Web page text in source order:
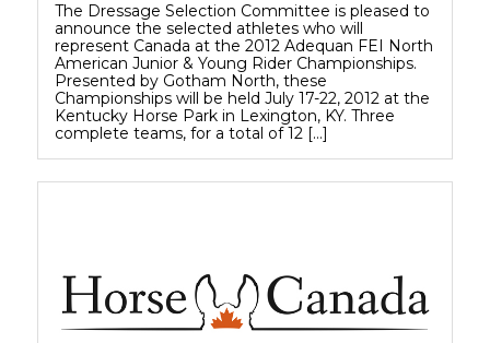
The Dressage Selection Committee is pleased to
announce the selected athletes who will
represent Canada at the 2012 Adequan FEI North
American Junior & Young Rider Championships.
Presented by Gotham North, these
Championships will be held July 17-22, 2012 at the
Kentucky Horse Park in Lexington, KY. Three
complete teams, for a total of 12 […]